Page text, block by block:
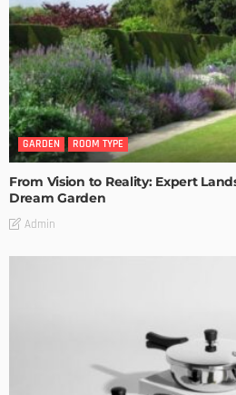
GARDEN ROOM TYPE
From Vision to Reality: Expert
Dream Garden
Admin